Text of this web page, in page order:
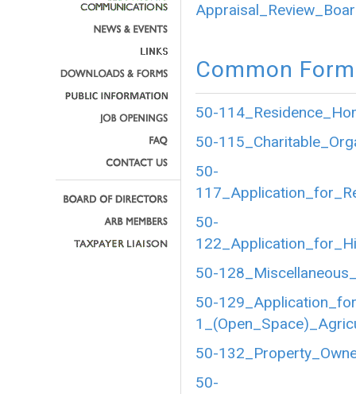
Common
50-
50-
50-
50-
50-
50-
50-
50-